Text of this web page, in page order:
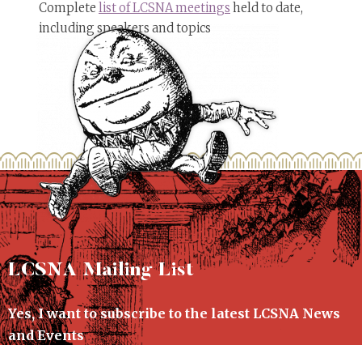
Complete list of LCSNA meetings held to date,
including speakers and topics
LCSNA Mailing List
Yes, I want to subscribe to the latest LCSNA News
and Events